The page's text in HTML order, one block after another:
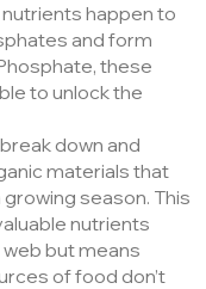
happen to
and form
these
to unlock the
down and
materials that
season. This
nutrients
but means
of food don’t